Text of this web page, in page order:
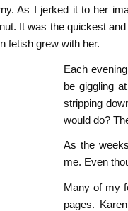
As I jerked it to her
It was the quickest
fetish grew with her.
Each
be giggling
stripping
would do?
As the
me. Even
Many of my
pages.